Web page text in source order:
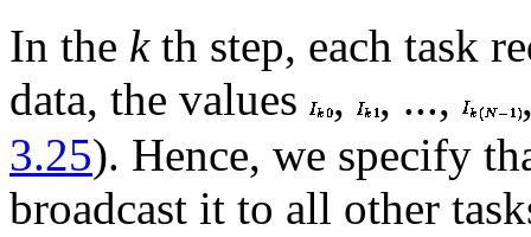
In the kth step, each task
data, the values
, , ...,
3.25). Hence, we specify
broadcast it to all other